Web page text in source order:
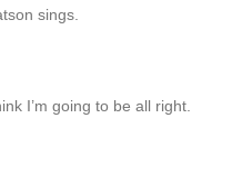
sings.
I’m going to be all right.